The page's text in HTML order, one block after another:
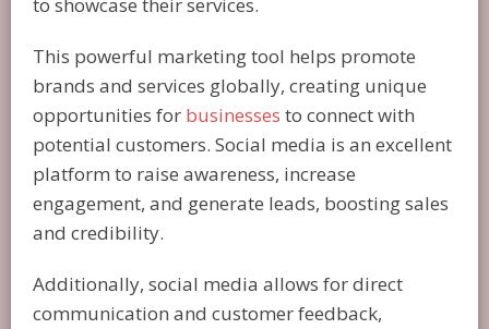
to showcase their services.
This powerful marketing tool helps promote
brands and services globally, creating unique
opportunities for businesses to connect with
potential customers. Social media is an excellent
platform to raise awareness, increase
engagement, and generate leads, boosting sales
and credibility.
Additionally, social media allows for direct
communication and customer feedback,